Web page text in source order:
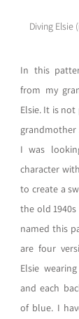
Diving Elsie
In this
from my
Elsie. It is
I was
character
to create a
the old
named this
are four
Elsie
and each
of blue. I